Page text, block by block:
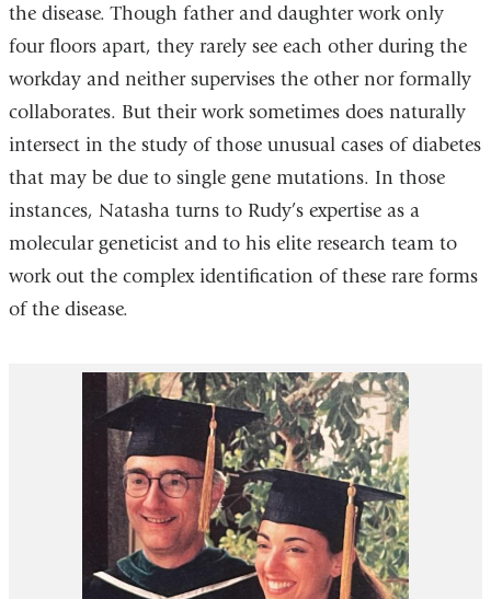
the disease. Though father and daughter work only
four floors apart, they rarely see each other during the
workday and neither supervises the other nor formally
collaborates. But their work sometimes does naturally
intersect in the study of those unusual cases of diabetes
that may be due to single gene mutations. In those
instances, Natasha turns to Rudy’s expertise as a
molecular geneticist and to his elite research team to
work out the complex identification of these rare forms
of the disease.